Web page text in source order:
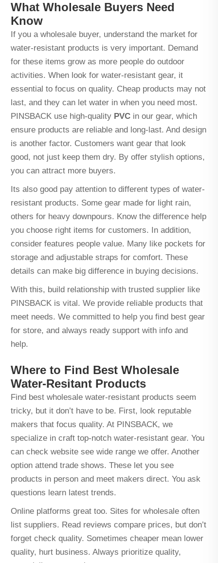
What Wholesale Buyers Need
Know
If you a wholesale buyer, understand the market for
water-resistant products is very important. Demand
for these items grow as more people do outdoor
activities. When look for water-resistant gear, it
essential to focus on quality. Cheap products may not
last, and they can let water in when you need most.
PINSBACK use high-quality PVC in our gear, which
ensure products are reliable and long-last. And design
is another factor. Customers want gear that look
good, not just keep them dry. By offer stylish options,
you can attract more buyers.
Its also good pay attention to different types of water-
resistant products. Some gear made for light rain,
others for heavy downpours. Know the difference help
you choose right items for customers. In addition,
consider features people value. Many like pockets for
storage and adjustable straps for comfort. These
details can make big difference in buying decisions.
With this, build relationship with trusted supplier like
PINSBACK is vital. We provide reliable products that
meet needs. We committed to help you find best gear
for store, and always ready support with info and
help.
Where to Find Best Wholesale
Water-Resitant Products
Find best wholesale water-resistant products seem
tricky, but it don’t have to be. First, look reputable
makers that focus quality. At PINSBACK, we
specialize in craft top-notch water-resistant gear. You
can check website see wide range we offer. Another
option attend trade shows. These let you see
products in person and meet makers direct. You ask
questions learn latest trends.
Online platforms great too. Sites for wholesale often
list suppliers. Read reviews compare prices, but don’t
forget check quality. Sometimes cheaper mean lower
quality, hurt business. Always prioritize quality,